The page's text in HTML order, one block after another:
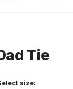
Tie
size: